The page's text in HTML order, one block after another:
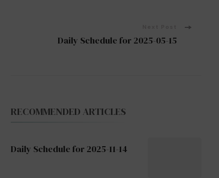
Daily Schedule for 2025-05-15
RECOMMENDED ARTICLES
Daily Schedule for 2025-11-14